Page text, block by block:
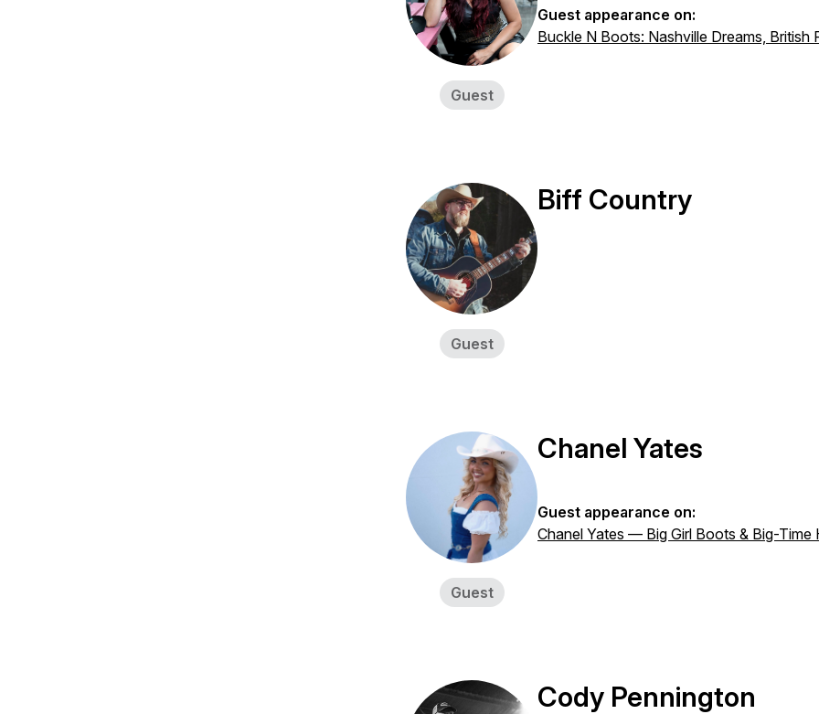
Guest
Guest appearance on:
Buckle N Boots: Nashville Dreams, British
Guest
Biff Country
Guest
Chanel Yates
Guest appearance on:
Chanel Yates — Big Girl Boots & Big-Time
Cody Pennington